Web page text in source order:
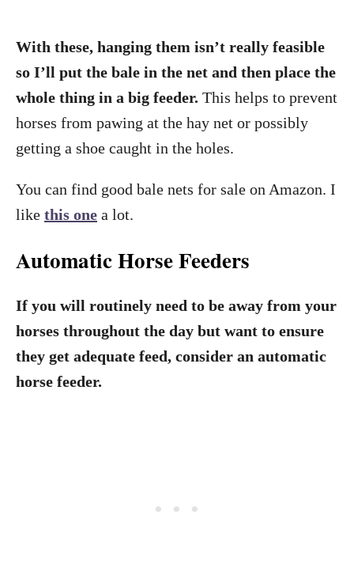
With these, hanging them isn’t really feasible
so I’ll put the bale in the net and then place the
whole thing in a big feeder. This helps to prevent
horses from pawing at the hay net or possibly
getting a shoe caught in the holes.
You can find good bale nets for sale on Amazon. I
like this one a lot.
Automatic Horse Feeders
If you will routinely need to be away from your
horses throughout the day but want to ensure
they get adequate feed, consider an automatic
horse feeder.